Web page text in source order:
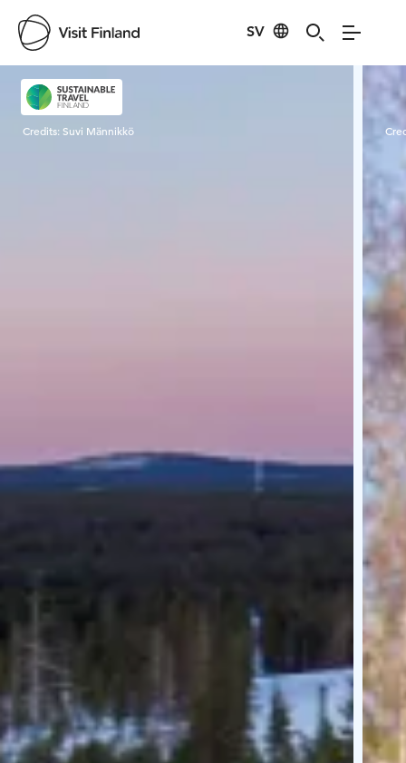
SV
Visit Finland
Credits: Suvi Männikkö